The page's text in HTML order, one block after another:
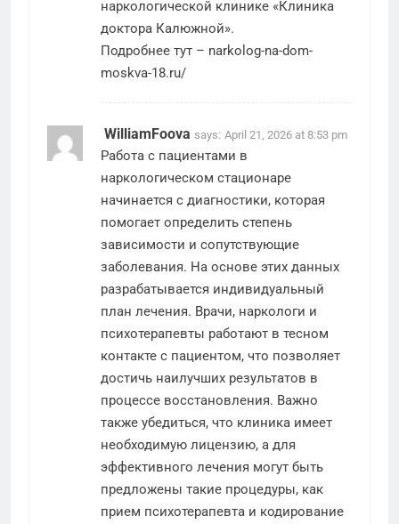
наркологической клинике «Клиника
доктора Калюжной».
Подробнее тут – narkolog-na-dom-
moskva-18.ru/
WilliamFoova says: April 21, 2026 at 8:53 pm
Работа с пациентами в
наркологическом стационаре
начинается с диагностики, которая
помогает определить степень
зависимости и сопутствующие
заболевания. На основе этих данных
разрабатывается индивидуальный
план лечения. Врачи, наркологи и
психотерапевты работают в тесном
контакте с пациентом, что позволяет
достичь наилучших результатов в
процессе восстановления. Важно
также убедиться, что клиника имеет
необходимую лицензию, а для
эффективного лечения могут быть
предложены такие процедуры, как
прием психотерапевта и кодирование